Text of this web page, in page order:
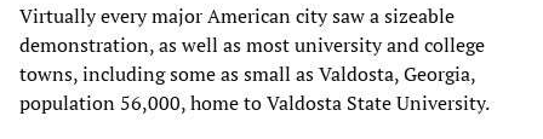
Virtually every major American city saw a sizeable
demonstration, as well as most university and college
towns, including some as small as Valdosta, Georgia,
population 56,000, home to Valdosta State University.